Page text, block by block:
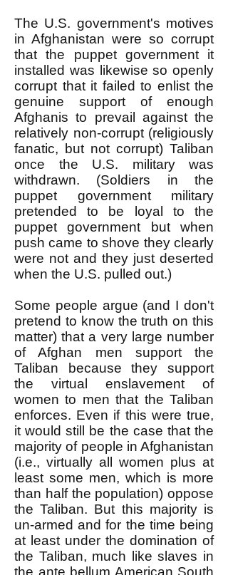
The U.S. government's motives
in Afghanistan were so corrupt
that the puppet government it
installed was likewise so openly
corrupt that it failed to enlist the
genuine support of enough
Afghanis to prevail against the
relatively non-corrupt (religiously
fanatic, but not corrupt) Taliban
once the U.S. military was
withdrawn. (Soldiers in the
puppet government military
pretended to be loyal to the
puppet government but when
push came to shove they clearly
were not and they just deserted
when the U.S. pulled out.)
Some people argue (and I don't
pretend to know the truth on this
matter) that a very large number
of Afghan men support the
Taliban because they support
the virtual enslavement of
women to men that the Taliban
enforces. Even if this were true,
it would still be the case that the
majority of people in Afghanistan
(i.e., virtually all women plus at
least some men, which is more
than half the population) oppose
the Taliban. But this majority is
un-armed and for the time being
at least under the domination of
the Taliban, much like slaves in
the ante bellum American South